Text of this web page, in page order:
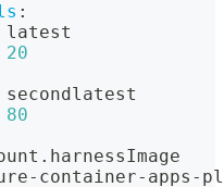
:
latest
20
secondlatest
80
- container- apps -